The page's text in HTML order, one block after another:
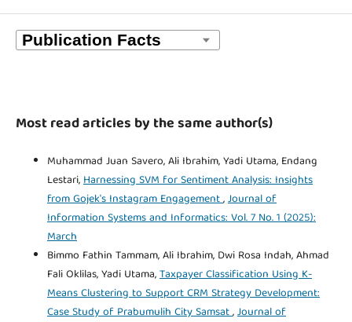
Most read articles by the same author(s)
Muhammad Juan Savero, Ali Ibrahim, Yadi Utama, Endang
Lestari,Harnessing SVM for Sentiment Analysis: Insights
from Gojek's Instagram Engagement,Journal of
Information Systems and Informatics: Vol. 7 No. 1 (2025):
March
Bimmo Fathin Tammam, Ali Ibrahim, Dwi Rosa Indah, Ahmad
Fali Oklilas, Yadi Utama,Taxpayer Classification Using K-
Means Clustering to Support CRM Strategy Development:
Case Study of Prabumulih City Samsat,Journal of